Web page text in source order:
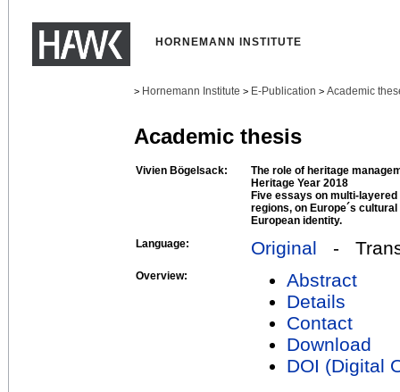
HORNEMANN INSTITUTE
> Hornemann Institute > E-Publication > Academic
Academic thesis
Vivien Bögelsack:
The role of heritage
Heritage Year 2018
Five essays on multi-
regions, on Europe´s
European identity.
Language:
Original -
Overview:
Abstract
Details
Contact
Download
DOI (Digital